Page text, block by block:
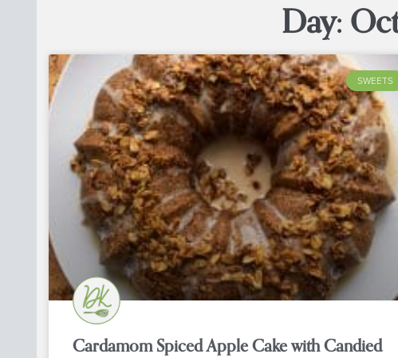
Day:
SWEETS
Cardamom Spiced Apple Cake with Candied